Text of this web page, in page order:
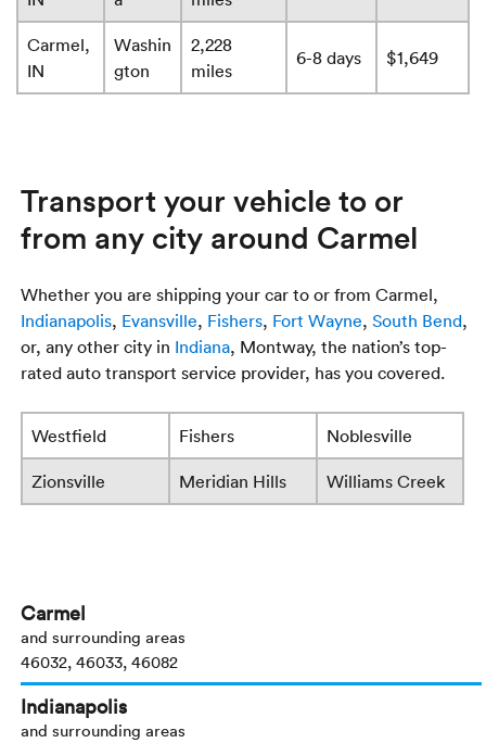
Carmel,
IN
Washin
gton
2,228
miles
6-8 days $1,649
Transport your vehicle to or
from any city around Carmel
Whether you are shipping your car to or from Carmel,
Indianapolis, Evansville, Fishers, Fort Wayne,South Bend,
or, any other city in Indiana, Montway, the nation’s top-
rated auto transport service provider, has you covered.
Westfield Fishers Noblesville
Zionsville Meridian Hills Williams Creek
Carmel
and surrounding areas
46032, 46033, 46082
Indianapolis
and surrounding areas